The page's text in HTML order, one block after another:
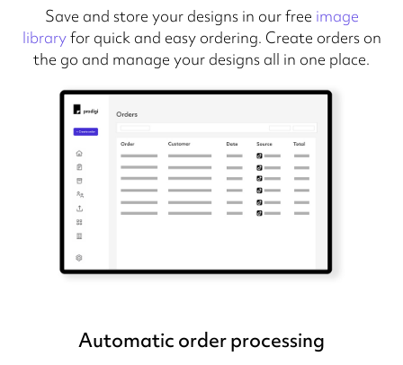
Save and store your designs in our free image
libraryfor quick and easy ordering. Create orders on
the go and manage your designs all in one place.
Automatic order processing